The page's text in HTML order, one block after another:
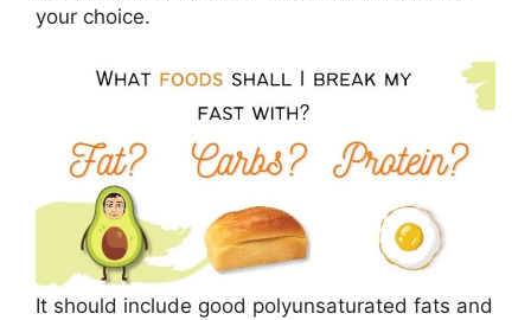
your choice.
It should include good polyunsaturated fats and